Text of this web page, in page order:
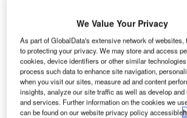
Amadeus, a leading technology partner
travel industry, announces an
Handling, AMC Group, one of the
companies in France, to implement
Contract & Billing.
We Value Your Privacy
As part of GlobalData's extensive network of
to protecting your privacy. We may store and access
cookies, device identifiers or other similar
process such data to enhance site navigation,
when you visit our sites, measure ad and content
insights, analyze our site traffic as well as develop and
and services. Further information on the cookies we
can be found on our website privacy policy accessible